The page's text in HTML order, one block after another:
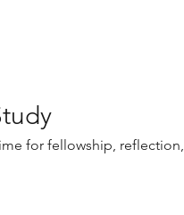
for fellowship, reflection,